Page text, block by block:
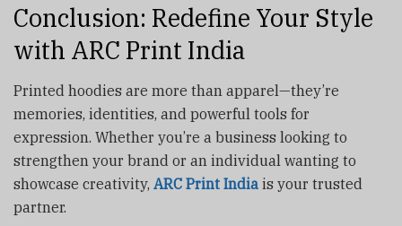
Conclusion: Redefine Your Style
with ARC Print India
Printed hoodies are more than apparel—they’re
memories, identities, and powerful tools for
expression. Whether you’re a business looking to
strengthen your brand or an individual wanting to
showcase creativity, ARC Print India is your trusted
partner.